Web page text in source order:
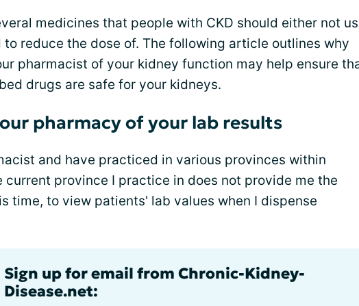
medicines that people with CKD should either not
to reduce the dose of. The following article outlines why
pharmacist of your kidney function may help ensure
drugs are safe for your kidneys.
pharmacy of your lab results
and have practiced in various provinces within
current province I practice in does not provide me the
time, to view patients' lab values when I dispense
Sign up for email from Chronic-Kidney-
Disease.net: